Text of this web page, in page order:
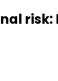
risk: